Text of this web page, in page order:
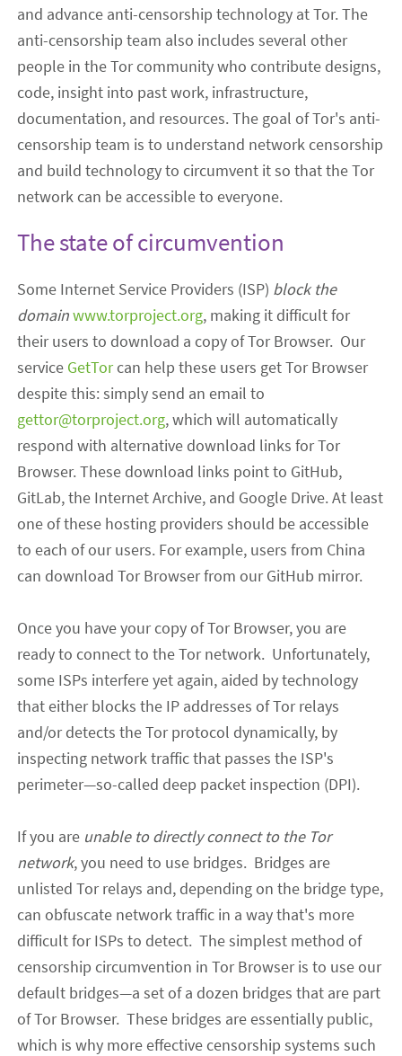
and advance anti-censorship technology at Tor. The
anti-censorship team also includesseveral other
people in the Tor communitywho contribute designs,
code, insight into past work, infrastructure,
documentation, and resources. The goal of Tor's anti-
censorshipteam is to understand network censorship
and build technology to circumvent itso that the Tor
network can be accessible to everyone.
The state of circumvention
Some Internet Service Providers (ISP) block the
domainwww.torproject.org, making it difficult for
their users to download a copy of Tor Browser. Our
service GetTorcan helpthese users get Tor Browser
despite this: simplysend an email to
gettor@torproject.org, which will automatically
respond with alternative download links for Tor
Browser. These download links point to GitHub,
GitLab, the Internet Archive, and Google Drive. At least
one of these hosting providers should be accessible
to each of our users. For example, users from China
can download Tor Browser from our GitHub mirror.
Once you have your copy of Tor Browser, you are
ready to connect to the Tor network. Unfortunately,
some ISPs interfere yet again, aided by technology
that either blocks the IP addresses of Tor relays
and/or detects the Tor protocol dynamically, by
inspecting network traffic that passes the ISP's
perimeter—so-called deep packet inspection (DPI).
If you are unable to directly connect to the Tor
network, you need to use bridges. Bridges are
unlisted Tor relays and, depending on the bridge type,
can obfuscate network traffic in a way that's more
difficult for ISPs to detect. The simplest method of
censorship circumvention in Tor Browser is to use our
default bridges—a set of a dozen bridges that are part
of Tor Browser. These bridges are essentially public,
which is why moreeffectivecensorship systems such